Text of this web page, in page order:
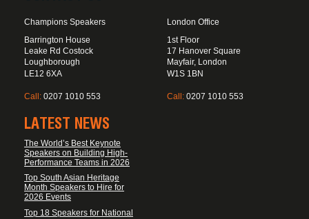
Champions Speakers
Barrington House
Leake Rd Costock
Loughborough
LE12 6XA
Call: 0207 1010 553
London Office
1st Floor
17 Hanover Square
Mayfair, London
W1S 1BN
Call: 0207 1010 553
LATEST NEWS
The World’s Best Keynote
Speakers on Building High-
Performance Teams in 2026
Top South Asian Heritage
Month Speakers to Hire for
2026 Events
Top 18 Speakers for National